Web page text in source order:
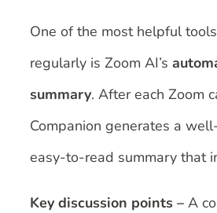
One of the most helpful
regularly is Zoom AI’s
summary. After each Zoom
Companion generates a
easy-to-read summary that
Key discussion points – A